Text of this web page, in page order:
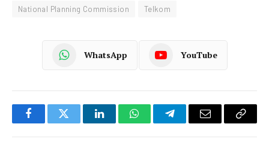
National Planning Commission
Telkom
WhatsApp YouTube
FacebookTwitter LinkedInWhatsAppTelegramEmail
Copy